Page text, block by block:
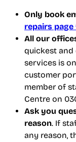
Only book
repairs
All our
quickest and
services is on
customer
member of
Centre on
Ask you
reason. If
any reason,